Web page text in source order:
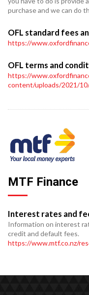
purchase and we can do
OFL standard fees
https://
OFL terms and
https://
content/uploads/2021/
MTF Finance
Interest rates and
Information on interest
credit and default fees.
https://www.mtf.co.nz/